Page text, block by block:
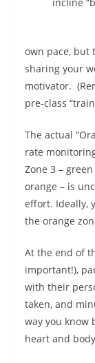
own pace, but
sharing your
motivator.
pre-class
The actual
rate
Zone 3 –
orange – is
effort. Ideally,
the orange
At the end of
important!),
with their
taken, and
way you know
heart and